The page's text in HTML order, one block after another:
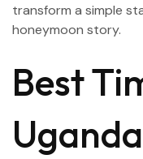
transform a simple
honeymoon story.
Best
Uganda